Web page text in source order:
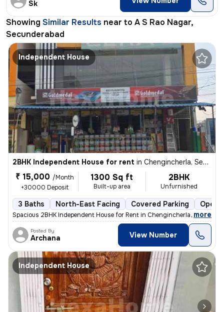
Sk
Showing Similar Results near to A S Rao Nagar,
Secunderabad
Independent House
2BHK Independent House for rent in Chengincherla, Secunderabad
₹ 15,000 /Month
+30000 Deposit
1300 Sq ft
Built-up area
2BHK
Unfurnished
3 Baths North-East Facing Covered Parking Open
Spacious 2BHK Independent House for Rent in Chengincherla (Near
, more
Posted By
Archana View Number
Independent House